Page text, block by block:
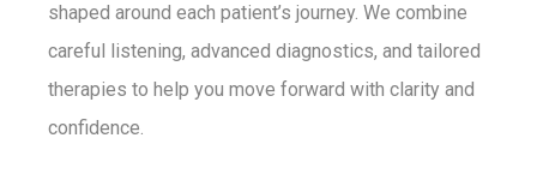
shaped around each patient’s journey. We combine
careful listening, advanced diagnostics, and tailored
therapies to help you move forward with clarity and
confidence.